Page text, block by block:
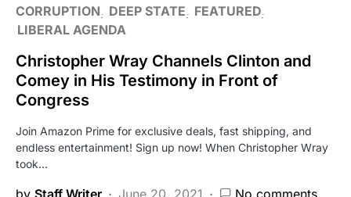
CORRUPTION DEEP STATE
FEATURED
LIBERAL AGENDA
Christopher Wray Channels Clinton and
Comey in His Testimony in Front of
Congress
Join Amazon Prime for exclusive deals, fast shipping, and
endless entertainment! Sign up now! When Christopher Wray
took…
by Staff Writer June 20, 2021 No comments